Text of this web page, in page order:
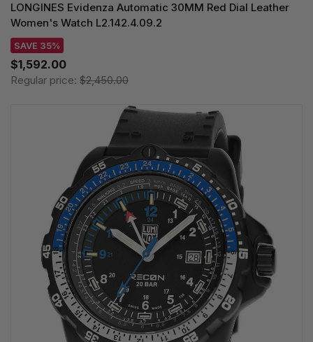
LONGINES Evidenza Automatic 30MM Red Dial Leather
Women's Watch L2.142.4.09.2
SAVE 35%
$1,592.00
Regular price: $2,450.00